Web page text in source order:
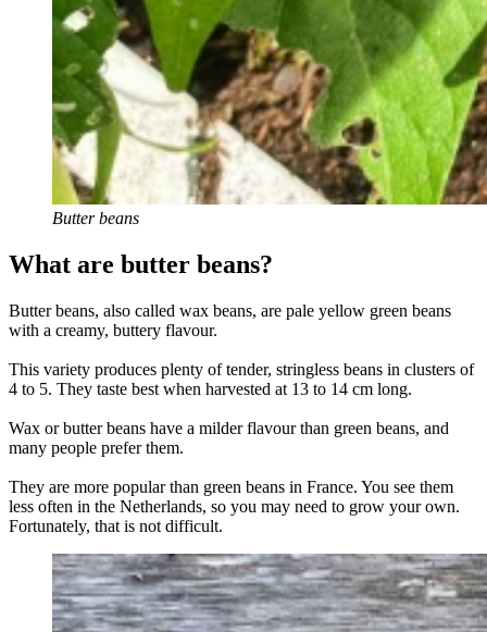
Butter beans
What are butter beans?
Butter beans, also called wax beans, are pale yellow green beans
with a creamy, buttery flavour.
This variety produces plenty of tender, stringless beans in clusters of
4 to 5. They taste best when harvested at 13 to 14 cm long.
Wax or butter beans have a milder flavour than green beans, and
many people prefer them.
They are more popular than green beans in France. You see them
less often in the Netherlands, so you may need to grow your own.
Fortunately, that is not difficult.